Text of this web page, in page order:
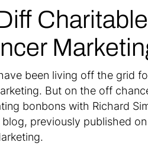
been living off the grid
But on the off
bonbons with Richard
previously published